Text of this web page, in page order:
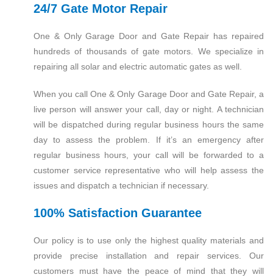
24/7 Gate Motor Repair
One & Only Garage Door and Gate Repair has repaired
hundreds of thousands of gate motors. We specialize in
repairing all solar and electric automatic gates as well.
When you call One & Only Garage Door and Gate Repair, a
live person will answer your call, day or night. A technician
will be dispatched during regular business hours the same
day to assess the problem. If it’s an emergency after
regular business hours, your call will be forwarded to a
customer service representative who will help assess the
issues and dispatch a technician if necessary.
100% Satisfaction Guarantee
Our policy is to use only the highest quality materials and
provide precise installation and repair services. Our
customers must have the peace of mind that they will